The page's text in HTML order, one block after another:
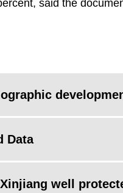
said the
Data
well